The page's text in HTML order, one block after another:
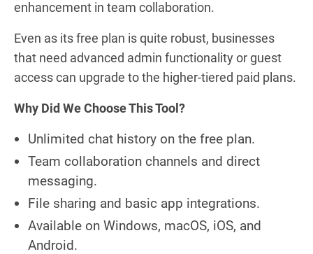
enhancement in team collaboration.
Even as its free plan is quite robust, businesses
that need advanced admin functionality or guest
access can upgrade to the higher-tiered paid plans.
Why Did We Choose This Tool?
Unlimited chat history on the free plan.
Team collaboration channels and direct
messaging.
File sharing and basic app integrations.
Available on Windows, macOS, iOS, and
Android.